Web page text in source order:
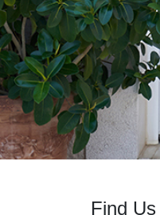
Find Us